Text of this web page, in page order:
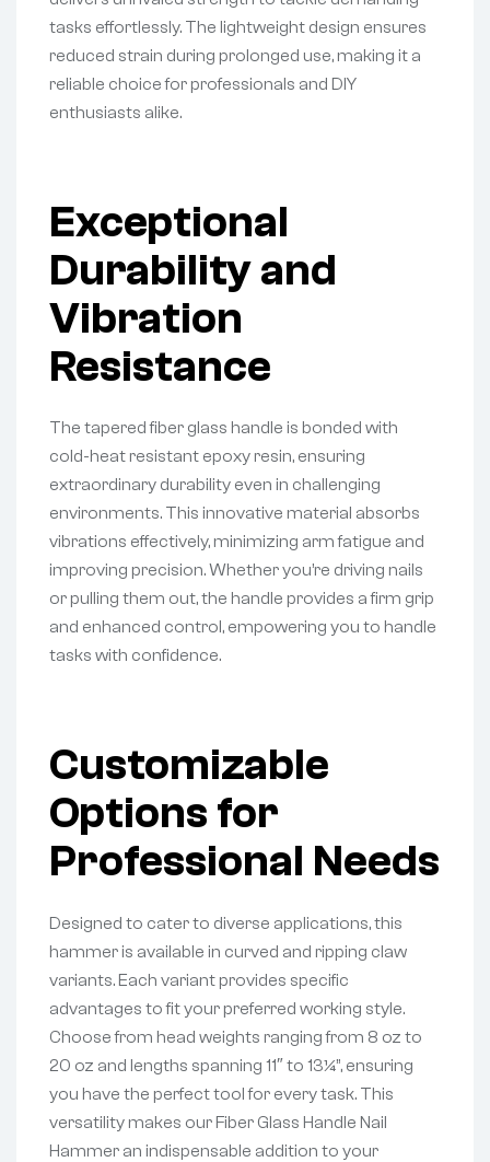
tasks effortlessly. The lightweight design ensures
reduced strain during prolonged use, making it a
reliable choice for professionals and DIY
enthusiasts alike.
Exceptional
Durability and
Vibration
Resistance
The tapered fiber glass handle is bonded with
cold-heat resistant epoxy resin, ensuring
extraordinary durability even in challenging
environments. This innovative material absorbs
vibrations effectively, minimizing arm fatigue and
improving precision. Whether you’re driving nails
or pulling them out, the handle provides a firm grip
and enhanced control, empowering you to handle
tasks with confidence.
Customizable
Options for
Professional Needs
Designed to cater to diverse applications, this
hammer is available in curved and ripping claw
variants. Each variant provides specific
advantages to fit your preferred working style.
Choose from head weights ranging from 8 oz to
20 oz and lengths spanning 11″ to 13¼”, ensuring
you have the perfect tool for every task. This
versatility makes our Fiber Glass Handle Nail
Hammer an indispensable addition to your